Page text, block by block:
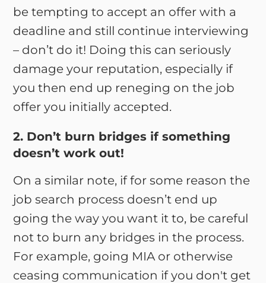
be tempting to accept an offer with a
deadline and still continue interviewing
– don’t do it! Doing this can seriously
damage your reputation, especially if
you then end up reneging on the job
offer you initially accepted.
2. Don’t burn bridges if something
doesn’t work out!
On a similar note, if for some reason the
job search process doesn’t end up
going the way you want it to, be careful
not to burn any bridges in the process.
For example, going MIA or otherwise
ceasing communication if you don't get